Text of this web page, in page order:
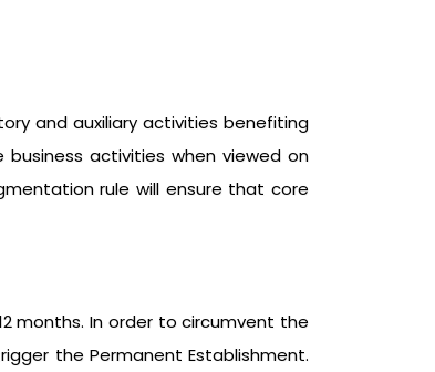
and auxiliary activities benefiting
activities when viewed on
rule will ensure that core
months. In order to circumvent the
the Permanent Establishment.